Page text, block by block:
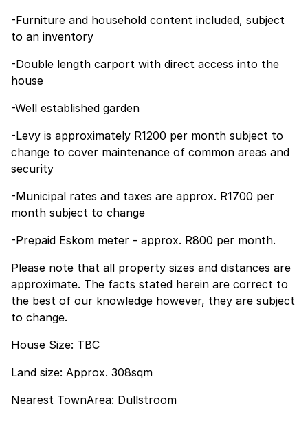
-Furniture and household content included, subject
to an inventory
-Double length carport with direct access into the
house
-Well established garden
-Levy is approximately R1200 per month subject to
change to cover maintenance of common areas and
security
-Municipal rates and taxes are approx. R1700 per
month subject to change
-Prepaid Eskom meter - approx. R800 per month.
Please note that all property sizes and distances are
approximate. The facts stated herein are correct to
the best of our knowledge however, they are subject
to change.
House Size: TBC
Land size: Approx. 308sqm
Nearest TownArea: Dullstroom